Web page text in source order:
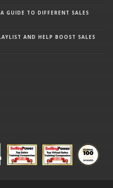
GUIDE TO DIFFERENT SALES
AND HELP BOOST SALES